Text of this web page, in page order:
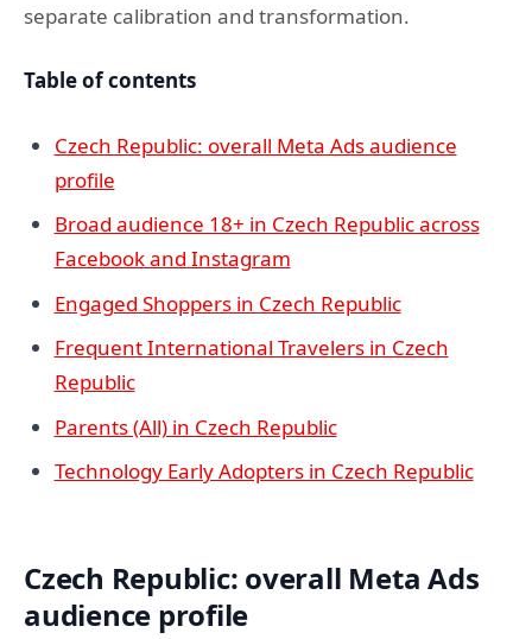
separate calibration and transformation.
Table of contents
Czech Republic: overall Meta Ads audience
profile
Broad audience 18+ in Czech Republic across
Facebook and Instagram
Engaged Shoppers in Czech Republic
Frequent International Travelers in Czech
Republic
Parents (All) in Czech Republic
Technology Early Adopters in Czech Republic
Czech Republic: overall Meta Ads
audience profile